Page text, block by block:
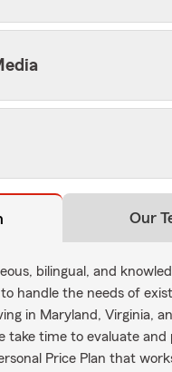
Our
bilingual, and
handle the needs of
in Maryland, Virginia,
take time to evaluate and
Price Plan that